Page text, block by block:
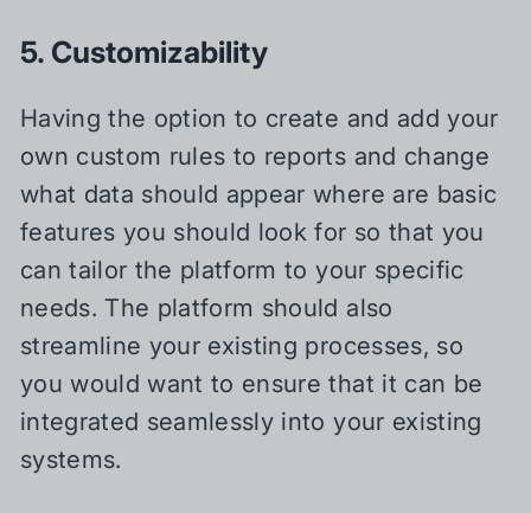
5. Customizability
Having the option to create and add your
own custom rules to reports and change
what data should appear where are basic
features you should look for so that you
can tailor the platform to your specific
needs. The platform should also
streamline your existing processes, so
you would want to ensure that it can be
integrated seamlessly into your existing
systems.